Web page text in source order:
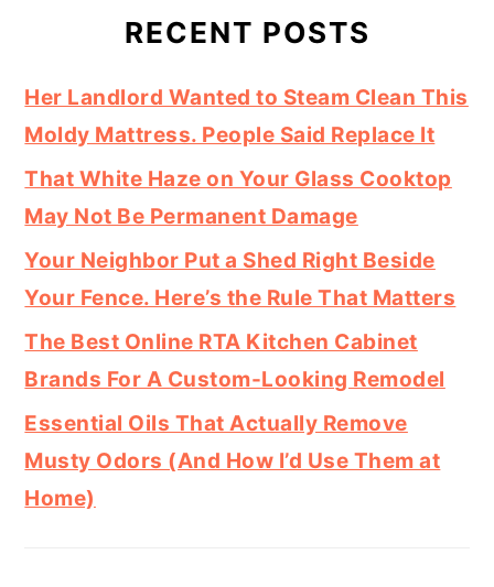
RECENT POSTS
Her Landlord Wanted to Steam Clean This
Moldy Mattress. People Said Replace It
That White Haze on Your Glass Cooktop
May Not Be Permanent Damage
Your Neighbor Put a Shed Right Beside
Your Fence. Here’s the Rule That Matters
The Best Online RTA Kitchen Cabinet
Brands For A Custom-Looking Remodel
Essential Oils That Actually Remove
Musty Odors (And How I’d Use Them at
Home)